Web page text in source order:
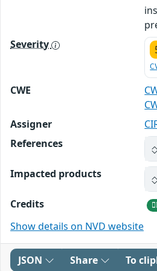
Severity
CWE
Assigner
References
Impacted products
Credits
Show details on NVD website
JSON Share To